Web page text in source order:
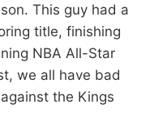
This guy had a
title, finishing
NBA All-Star
we all have bad
the Kings